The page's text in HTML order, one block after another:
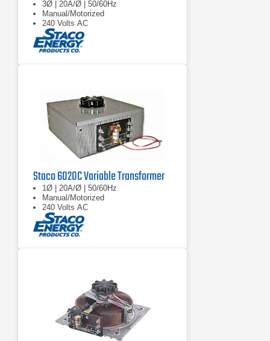
3Ø | 20A/Ø | 50/60Hz
Manual/Motorized
240 Volts AC
Staco 6020C Variable Transformer
1Ø | 20A/Ø | 50/60Hz
Manual/Motorized
240 Volts AC